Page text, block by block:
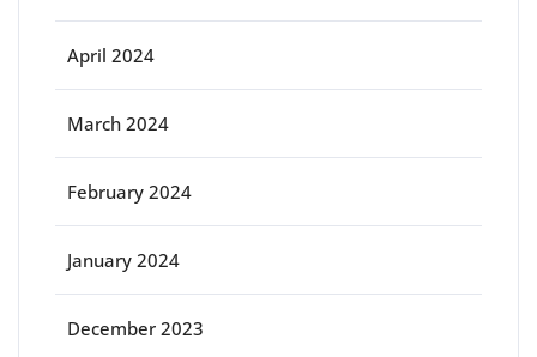
April 2024
March 2024
February 2024
January 2024
December 2023